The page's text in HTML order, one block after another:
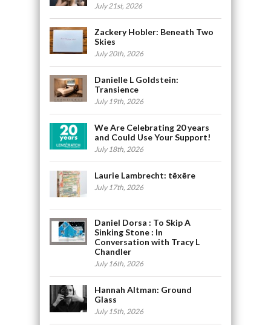
July 21st, 2026
Zackery Hobler: Beneath Two
Skies
July 20th, 2026
Danielle L Goldstein:
Transience
July 19th, 2026
We Are Celebrating 20 years
and Could Use Your Support!
July 18th, 2026
Laurie Lambrecht: tēxēre
July 17th, 2026
Daniel Dorsa : To Skip A
Sinking Stone : In
Conversation with Tracy L
Chandler
July 16th, 2026
Hannah Altman: Ground
Glass
July 15th, 2026